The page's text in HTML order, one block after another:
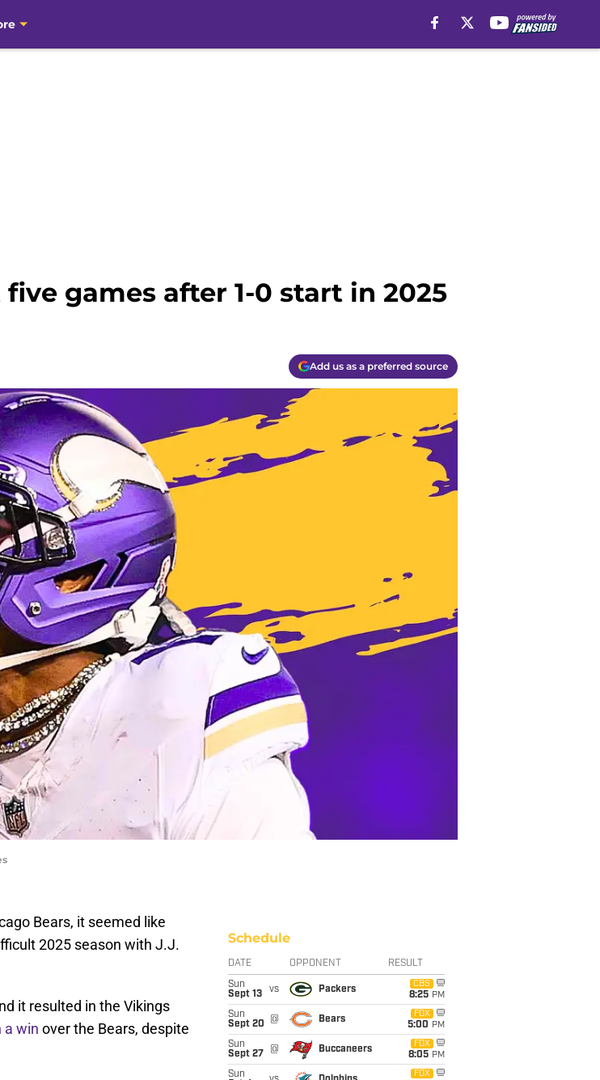
games after 1-0 start in 2025
Add us as a preferred source
Bears, it seemed like
2025 season with J.J.
it resulted in the Vikings
a win over the Bears, despite
Schedule
DATE OPPONENT RESULT
Sun
Sept 13
vs Packers
CBS
8:25 PM
Sun
Sept 20
@ Bears
FOX
5:00 PM
Sun
Sept 27
@ Buccaneers
FOX
8:05 PM
Sun
FOX